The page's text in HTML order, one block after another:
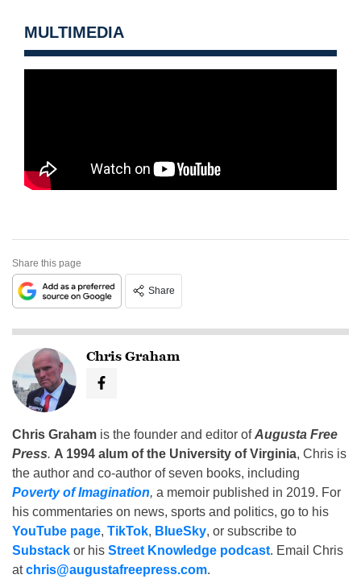
MULTIMEDIA
Share this page
Share
Chris Graham
Chris Graham is the founder and editor ofAugusta Free
Press. A 1994 alum of the University of Virginia, Chris is
the author and co-author of seven books, including
Poverty of Imagination, a memoir published in 2019. For
his commentaries on news, sports and politics, go to his
YouTube page, TikTok, BlueSky, or subscribe to
Substack or his Street Knowledge podcast. Email Chris
atchris@augustafreepress.com.